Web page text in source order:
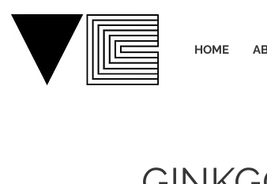
HOME